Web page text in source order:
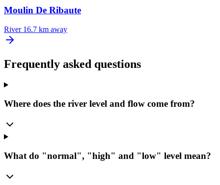
Moulin De Ribaute
River 16.7 km away
Frequently asked questions
Where does the river level and flow come from?
What do "normal", "high" and "low" level mean?